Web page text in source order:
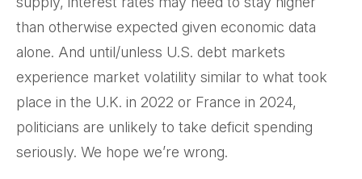
than otherwise expected given economic data
alone. And until/unless U.S. debt markets
experience market volatility similar to what took
place in the U.K. in 2022 or France in 2024,
politicians are unlikely to take deficit spending
seriously. We hope we’re wrong.